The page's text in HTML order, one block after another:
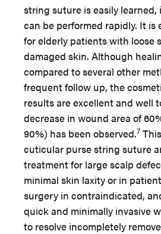
string suture is easily learned,
can be performed rapidly. It is
for elderly patients with loose
damaged skin. Although
compared to several other
frequent follow up, the
results are excellent and well
decrease in wound area of
90%) has been observed.7
cuticular purse string suture
treatment for large scalp
minimal skin laxity or in
surgery in contraindicated,
quick and minimally invasive
to resolve incompletely